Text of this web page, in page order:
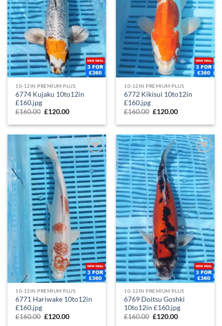
10-12IN PREMIUM PLUS
6774 Kujaku 10to12in
£160.jpg
£160.00 £120.00
10-12IN PREMIUM PLUS
6772 Kikisui 10to12in
£160.jpg
£160.00 £120.00
Add to
Wishlist
10-12IN PREMIUM PLUS
6771 Hariwake 10to12in
£160.jpg
£160.00 £120.00
Add to
Wishlist
10-12IN PREMIUM PLUS
6769 Doitsu Goshki
10to12in £160.jpg
£160.00 £120.00